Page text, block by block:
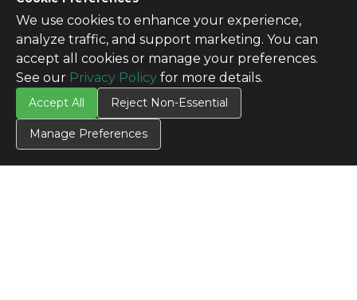
We use cookies to enhance your experience,
analyze traffic, and support marketing. You can
accept all cookies or manage your preferences.
See our Privacy Policy for more details.
Accept All Reject Non-Essential
Manage Preferences